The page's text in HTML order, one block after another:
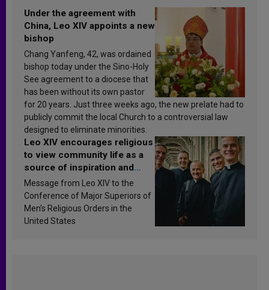
Under the agreement with
China, Leo XIV appoints a new
bishop
Chang Yanfeng, 42, was ordained
bishop today under the Sino-Holy
See agreement to a diocese that
has been without its own pastor
for 20 years. Just three weeks ago, the new prelate had to
publicly commit the local Church to a controversial law
designed to eliminate minorities.
Leo XIV encourages religious
to view community life as a
source of inspiration and
sanctification
Message from Leo XIV to the
Conference of Major Superiors of
Men’s Religious Orders in the
United States